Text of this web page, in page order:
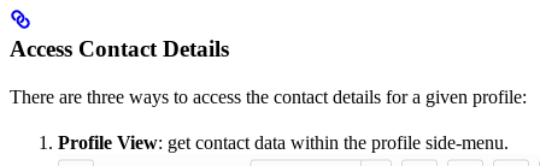
Access Contact Details
There are three ways to access the contact details for a given profile:
Profile View: get contact data within the profile side-menu.